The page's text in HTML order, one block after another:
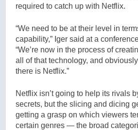
required to catch up with Netflix.
“We need to be at their level in
capability,” Iger said at a
“We’re now in the process of
all of that technology, and
there is Netflix.”
Netflix isn’t going to help its rivals
secrets, but the slicing and dicing
getting a grasp on which viewers
certain genres — the broad